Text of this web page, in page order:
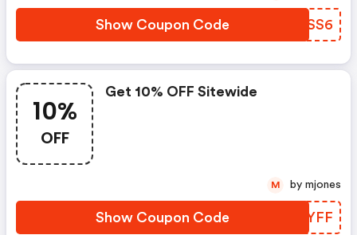
Show Coupon Code ZMVSS6
10%
OFF
Get 10% OFF Sitewide
Show Coupon Code UBFYFF
M by mjones